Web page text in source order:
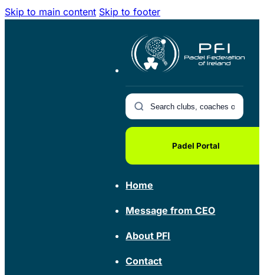
Skip to main content Skip to footer
Padel Portal
Home
Message from CEO
About PFI
Contact